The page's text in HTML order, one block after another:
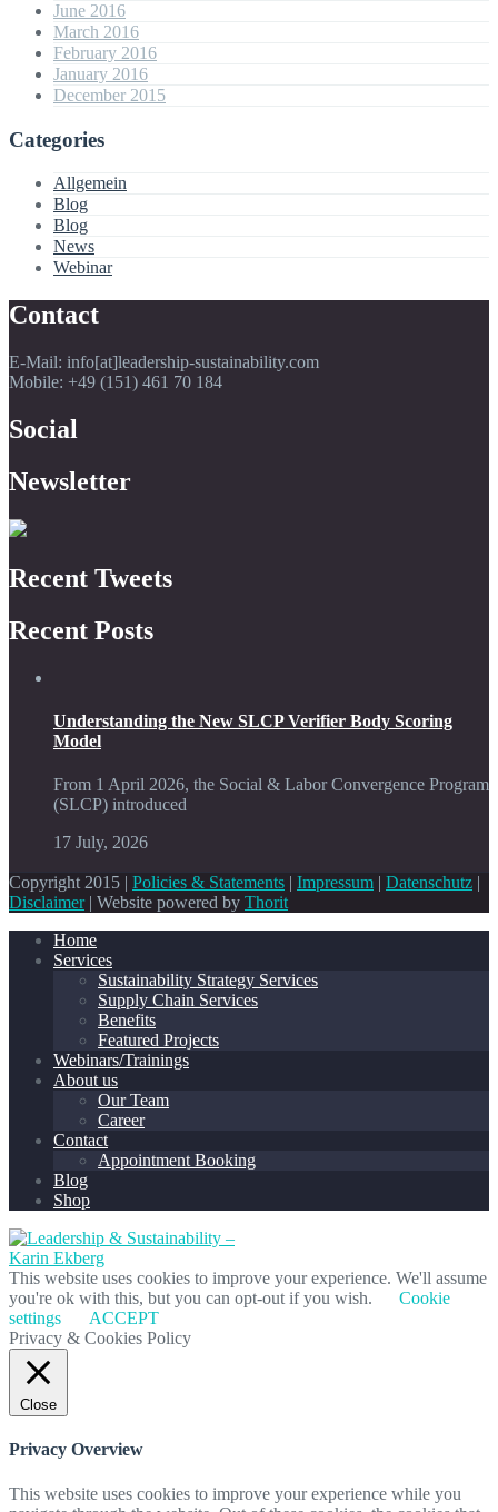
June 2016
March 2016
February 2016
January 2016
December 2015
Categories
Allgemein
Blog
Blog
News
Webinar
Contact
E-Mail: info[at]leadership-sustainability.com
Mobile: +49 (151) 461 70 184
Social
Newsletter
Recent Tweets
Recent Posts
Understanding the New SLCP Verifier Body Scoring
Model
From 1 April 2026, the Social & Labor Convergence Program
(SLCP) introduced
17 July, 2026
Copyright 2015 | Policies & Statements | Impressum | Datenschutz |
Disclaimer| Website powered by Thorit
Home
Services
Sustainability Strategy Services
Supply Chain Services
Benefits
Featured Projects
Webinars/Trainings
About us
Our Team
Career
Contact
Appointment Booking
Blog
Shop
This website uses cookies to improve your experience. We'll assume
you're ok with this, but you can opt-out if you wish.
Cookie
settings
ACCEPT
Privacy & Cookies Policy
Close
Privacy Overview
This website uses cookies to improve your experience while you